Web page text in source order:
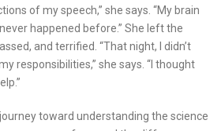
of my speech,” she says. “My brain
happened before.” She left the
and terrified. “That night, I didn’t
responsibilities,” she says. “I thought
toward understanding the science